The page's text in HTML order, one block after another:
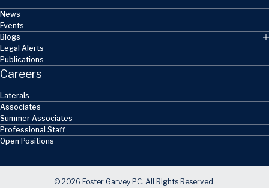
News
Events
Blogs
Legal Alerts
Publications
Careers
Laterals
Associates
Summer Associates
Professional Staff
Open Positions
© 2026 Foster Garvey PC. All Rights Reserved.